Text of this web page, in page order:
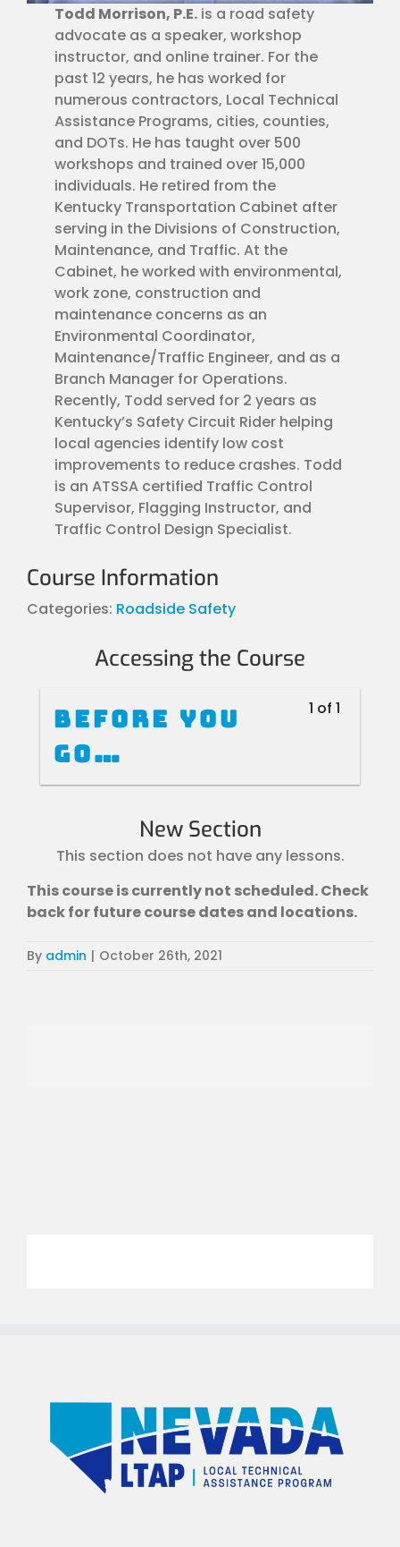
Todd Morrison, P.E. is a road safety
advocate as a speaker, workshop
instructor, and online trainer. For the
past 12 years, he has worked for
numerous contractors, Local Technical
Assistance Programs, cities, counties,
and DOTs. He has taught over 500
workshops and trained over 15,000
individuals. He retired from the
Kentucky Transportation Cabinet after
serving in the Divisions of Construction,
Maintenance, and Traffic. At the
Cabinet, he worked with environmental,
work zone, construction and
maintenance concerns as an
Environmental Coordinator,
Maintenance/Traffic Engineer, and as a
Branch Manager for Operations.
Recently, Todd served for 2 years as
Kentucky’s Safety Circuit Rider helping
local agencies identify low cost
improvements to reduce crashes. Todd
is an ATSSA certified Traffic Control
Supervisor, Flagging Instructor, and
Traffic Control Design Specialist.
Course Information
Categories: Roadside Safety
Accessing the Course
1 of 1
Before you
go…
New Section
This section does not have any lessons.
This course is currently not scheduled. Check
back for future course dates and locations.
By admin | October 26th, 2021